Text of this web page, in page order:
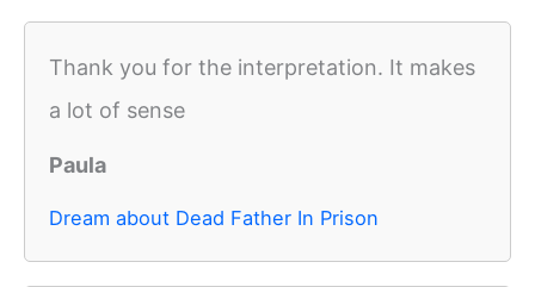
Thank you for the interpretation. It makes
a lot of sense
Paula
Dream about Dead Father In Prison